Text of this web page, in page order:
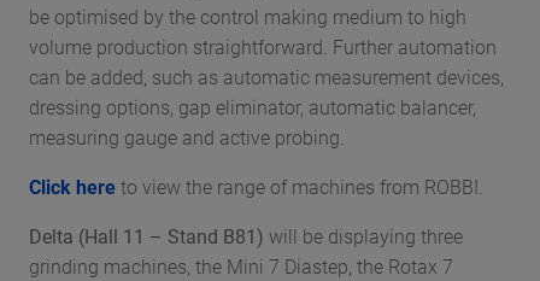
be optimised by the control making medium to high
volume production straightforward. Further automation
can be added, such as automatic measurement devices,
dressing options, gap eliminator, automatic balancer,
measuring gauge and active probing.
Click hereto view the range of machines from ROBBI.
Delta (Hall 11 – Stand B81) will be displaying three
grinding machines, the Mini 7 Diastep, the Rotax 7